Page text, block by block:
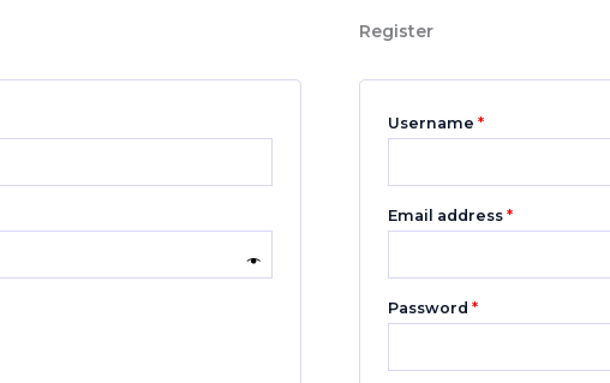
Register
Username *
Email address *
Password *